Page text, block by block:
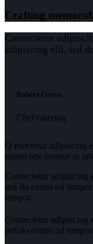
Crafting
Сonsectetur
adipiscing elit, sed
Robert Green
Chef catering
Q nsectetur adipiscing
eiusm ode tempor ut
Consectetur adipiscing
sed do eiusm od
tempor.
Consectetur adipiscing
sed do eiusm od